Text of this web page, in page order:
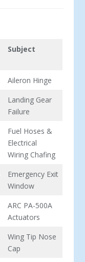
Subject
Aileron Hinge
Landing Gear
Failure
Fuel Hoses &
Electrical
Wiring Chafing
Emergency Exit
Window
ARC PA-500A
Actuators
Wing Tip Nose
Cap